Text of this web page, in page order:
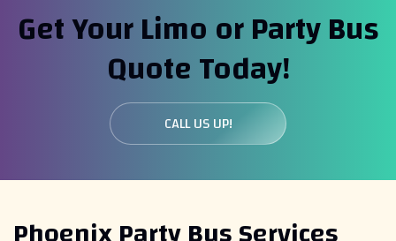
Get Your Limo or Party Bus
Quote Today!
CALL US UP!